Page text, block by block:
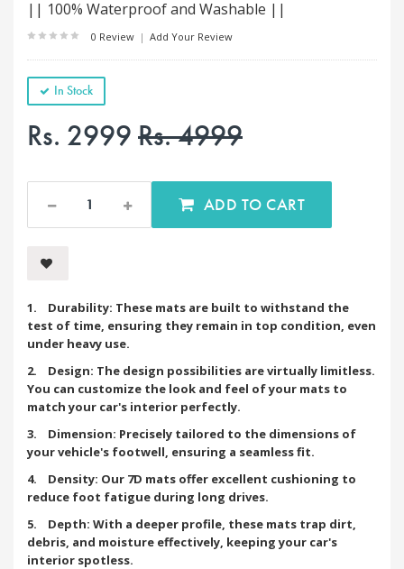
|| 100% Waterproof and Washable ||
0 Review | Add Your Review
In Stock
Rs. 2999Rs. 4999
ADD TO CART
1. Durability: These mats are built to withstand the
test of time, ensuring they remain in top condition, even
under heavy use.
2. Design: The design possibilities are virtually limitless.
You can customize the look and feel of your mats to
match your car's interior perfectly.
3. Dimension: Precisely tailored to the dimensions of
your vehicle's footwell, ensuring a seamless fit.
4. Density: Our 7D mats offer excellent cushioning to
reduce foot fatigue during long drives.
5. Depth: With a deeper profile, these mats trap dirt,
debris, and moisture effectively, keeping your car's
interior spotless.